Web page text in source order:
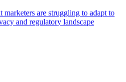
marketers are struggling to adapt to
and regulatory landscape